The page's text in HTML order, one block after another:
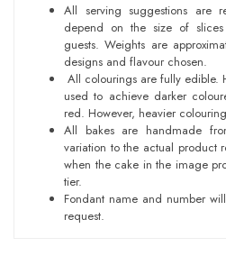
All serving suggestions are
depend on the size of slices
guests. Weights are
designs and flavour chosen.
All colourings are fully edible.
used to achieve darker
red. However, heavier
All bakes are handmade
variation to the actual product
when the cake in the image
tier.
Fondant name and number
request.